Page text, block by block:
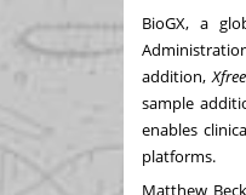
BioGX, a
addition,Xfree
sample
enables
platforms.
Matthew